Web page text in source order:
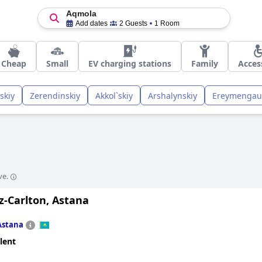
Aqmola
Add dates 2 Guests 1 Room
Cheap Small EV charging stations Family
Zerendinskiy Akkol`skiy Arshalynskiy
Carlton, Astana